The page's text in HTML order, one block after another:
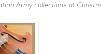
Army collections at